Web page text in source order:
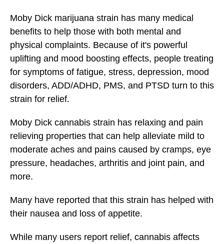
Moby Dick marijuana strain has many medical
benefits to help those with both mental and
physical complaints. Because of it's powerful
uplifting and mood boosting effects, people treating
for symptoms of fatigue, stress, depression, mood
disorders, ADD/ADHD, PMS, and PTSD turn to this
strain for relief.
Moby Dick cannabis strain has relaxing and pain
relieving properties that can help alleviate mild to
moderate aches and pains caused by cramps, eye
pressure, headaches, arthritis and joint pain, and
more.
Many have reported that this strain has helped with
their nausea and loss of appetite.
While many users report relief, cannabis affects